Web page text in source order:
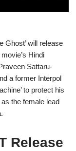
Ghost’ will release
Hindi
Sattaru-
a former Interpol
to protect his
the female lead
Release